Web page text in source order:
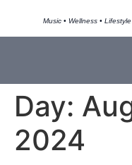
Music • Wellness •
Day:
2024